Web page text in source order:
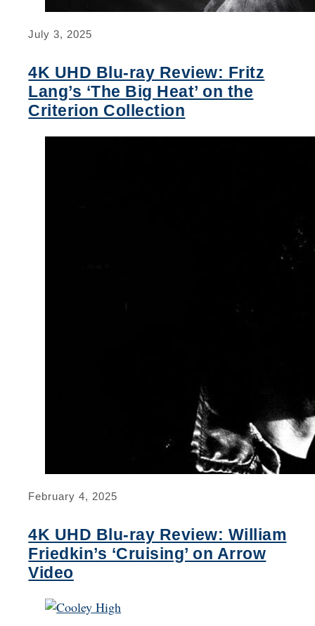
July 3, 2025
4K UHD Blu-ray Review: Fritz
Lang’s ‘The Big Heat’ on the
Criterion Collection
February 4, 2025
4K UHD Blu-ray Review: William
Friedkin’s ‘Cruising’ on Arrow
Video